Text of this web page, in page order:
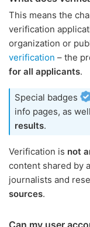
This means the
verification
organization or
verification – the
for all applicants.
Special badges
info pages, as
results.
Verification is not
content shared by
journalists and
sources.